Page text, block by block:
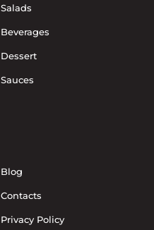
Salads
Beverages
Dessert
Sauces
Blog
Contacts
Privacy Policy